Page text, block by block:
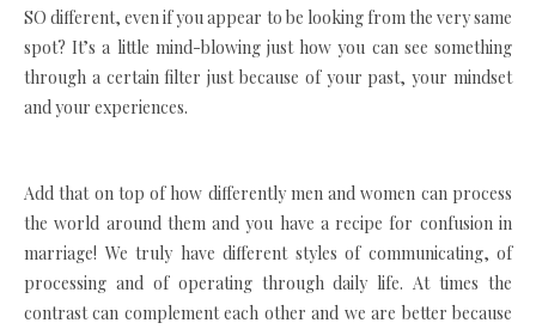
SO different, even if you appear to be looking from the very same
spot? It’s a little mind-blowing just how you can see something
through a certain filter just because of your past, your mindset
and your experiences.
Add that on top of how differently men and women can process
the world around them and you have a recipe for confusion in
marriage! We truly have different styles of communicating, of
processing and of operating through daily life. At times the
contrast can complement each other and we are better because